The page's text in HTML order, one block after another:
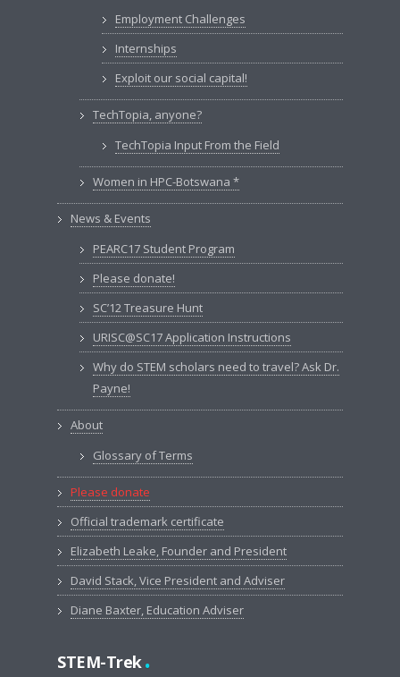
Employment Challenges
Internships
Exploit our social capital!
TechTopia, anyone?
TechTopia Input From the Field
Women in HPC-Botswana *
News & Events
PEARC17 Student Program
Please donate!
SC’12 Treasure Hunt
URISC@SC17 Application Instructions
Why do STEM scholars need to travel? Ask Dr.
Payne!
About
Glossary of Terms
Please donate
Official trademark certificate
Elizabeth Leake, Founder and President
David Stack, Vice President and Adviser
Diane Baxter, Education Adviser
STEM-Trek.